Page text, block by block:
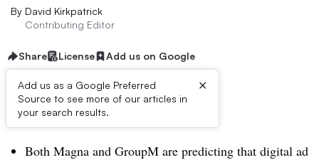
By David Kirkpatrick
Contributing Editor
Share License Add us on Google
Add us as a Google Preferred
Source to see more of our articles in
your search results.
×
Dive Brief:
Both Magna and GroupM are predicting that digital ad